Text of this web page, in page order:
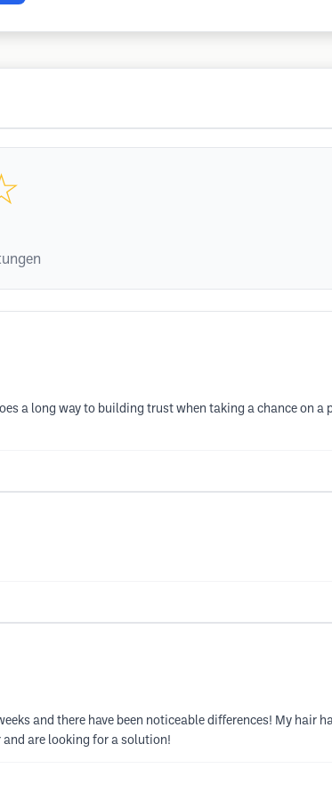
a long way to building trust when taking a chance on a
and there have been noticeable differences! My hair
and are looking for a solution!